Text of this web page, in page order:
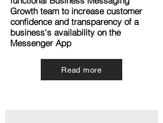
Growth team to increase customer
confidence and transparency of a
business's availability on the
Messenger App
Read more